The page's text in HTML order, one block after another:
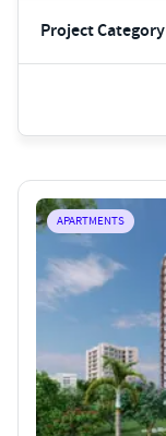
Project Category
APARTMENTS